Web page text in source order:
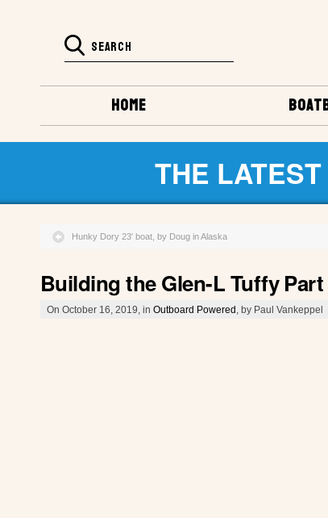
HOME
THE LATEST
Hunky Dory 23′ boat, by Doug in Alaska
Building the Glen-L Tuffy Part
On October 16, 2019, in Outboard Powered , by Paul Vankeppel